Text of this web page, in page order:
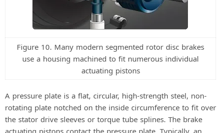
Figure 10. Many modern segmented rotor disc brakes
use a housing machined to fit numerous individual
actuating pistons
A pressure plate is a flat, circular, high-strength steel, non-
rotating plate notched on the inside circumference to fit over
the stator drive sleeves or torque tube splines. The brake
actuating pistons contact the pressure plate. Typically, an